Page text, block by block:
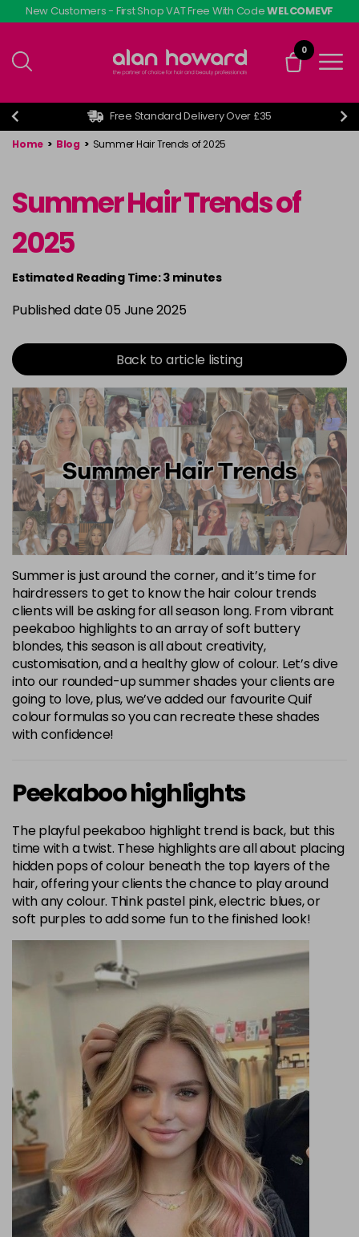
Skip
to
content
New Customers - First Shop VAT Free With CodeWELCOMEVF
0
Free Standard Delivery Over £35
Home > Blog > Summer Hair Trends of 2025
Summer Hair Trends of
2025
Estimated Reading Time: 3 minutes
Published date 05 June 2025
Back to article listing
Summer is just around the corner, and it’s time for
hairdressers to get to know the hair colour trends
clients will be asking for all season long. From vibrant
peekaboo highlights to an array of soft buttery
blondes, this season is all about creativity,
customisation, and a healthy glow of colour. Let’s dive
into our rounded-up summer shades your clients are
going to love, plus, we’ve added our favourite Quif
colour formulas so you can recreate these shades
with confidence!
Peekaboo highlights
The playful peekaboo highlight trend is back, but this
time with a twist. These highlights are all about placing
hidden pops of colour beneath the top layers of the
hair, offering your clients the chance to play around
with any colour. Think pastel pink, electric blues, or
soft purples to add some fun to the finished look!